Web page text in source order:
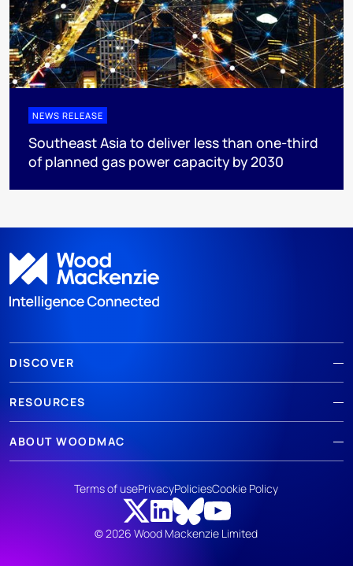
NEWS RELEASE
Southeast Asia to deliver less than one-third
of planned gas power capacity by 2030
DISCOVER
RESOURCES
ABOUT WOODMAC
© 2026 Wood Mackenzie Limited
Terms of usePrivacyPoliciesCookie Policy